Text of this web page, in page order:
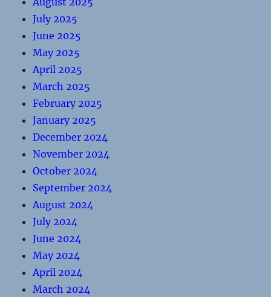
July 2025
June 2025
May 2025
April 2025
March 2025
February 2025
January 2025
December 2024
November 2024
October 2024
September 2024
August 2024
July 2024
June 2024
May 2024
April 2024
March 2024